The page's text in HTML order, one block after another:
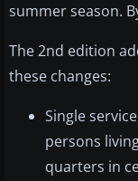
summer season.
The 2nd edition
these changes:
Single service
persons
quarters in